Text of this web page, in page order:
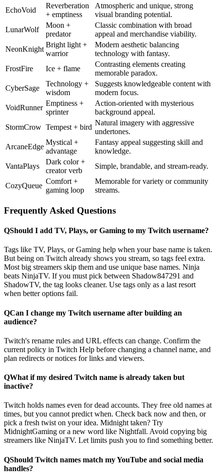
EchoVoid
Reverberation
+ emptiness
Atmospheric and unique, strong
visual branding potential.
LunarWolf
Moon +
predator
Classic combination with broad
appeal and merchandise viability.
NeonKnight
Bright light +
warrior
Modern aesthetic balancing
technology with fantasy.
FrostFire
Ice + flame
Contrasting elements creating
memorable paradox.
CyberSage
Technology +
wisdom
Suggests knowledgeable content with
modern focus.
VoidRunner
Emptiness +
sprinter
Action-oriented with mysterious
background appeal.
StormCrow Tempest + bird
Natural imagery with aggressive
undertones.
ArcaneEdge
Mystical +
advantage
Fantasy appeal suggesting skill and
knowledge.
VantaPlays
Dark color +
creator verb
Simple, brandable, and stream-ready.
CozyQueue
Comfort +
gaming loop
Memorable for variety or community
streams.
Frequently Asked Questions
QShould I add TV, Plays, or Gaming to my Twitch username?
Tags like TV, Plays, or Gaming help when your base name is taken.
But being on Twitch already shows you stream, so tags feel extra.
Most big streamers skip them and use unique base names. Ninja
beats NinjaTV. If you must pick between Shadow847291 and
ShadowTV, the tag looks cleaner. Use tags only as a last resort
when better options fail.
QCan I change my Twitch username after building an
audience?
Twitch's rename rules and URL effects can change. Confirm the
current policy in Twitch Help before changing a channel name, and
plan redirects or notices for links and viewers.
QWhat if my desired Twitch name is already taken but
inactive?
Twitch holds names even for dead accounts. They free old names at
times, but you cannot predict when. Check back now and then, or
pick a fresh twist on your idea. Midnight taken? Try
MidnightGaming or a new word like Nightfall. Avoid copying big
streamers like NinjaTV. Let limits push you to find something better.
QShould Twitch names match my YouTube and social media
handles?